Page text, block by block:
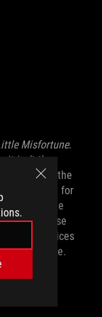
Misfortune.
it isn’t the
aloud at the
On a quest for
fox and guide
these
choices
story game.